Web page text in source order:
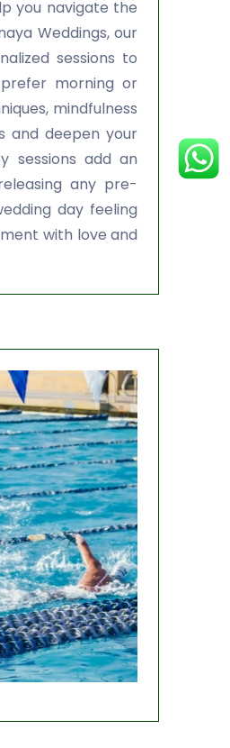
you navigate the
Weddings, our
sessions to
morning or
mindfulness
and deepen your
sessions add an
any pre-
day feeling
with love and